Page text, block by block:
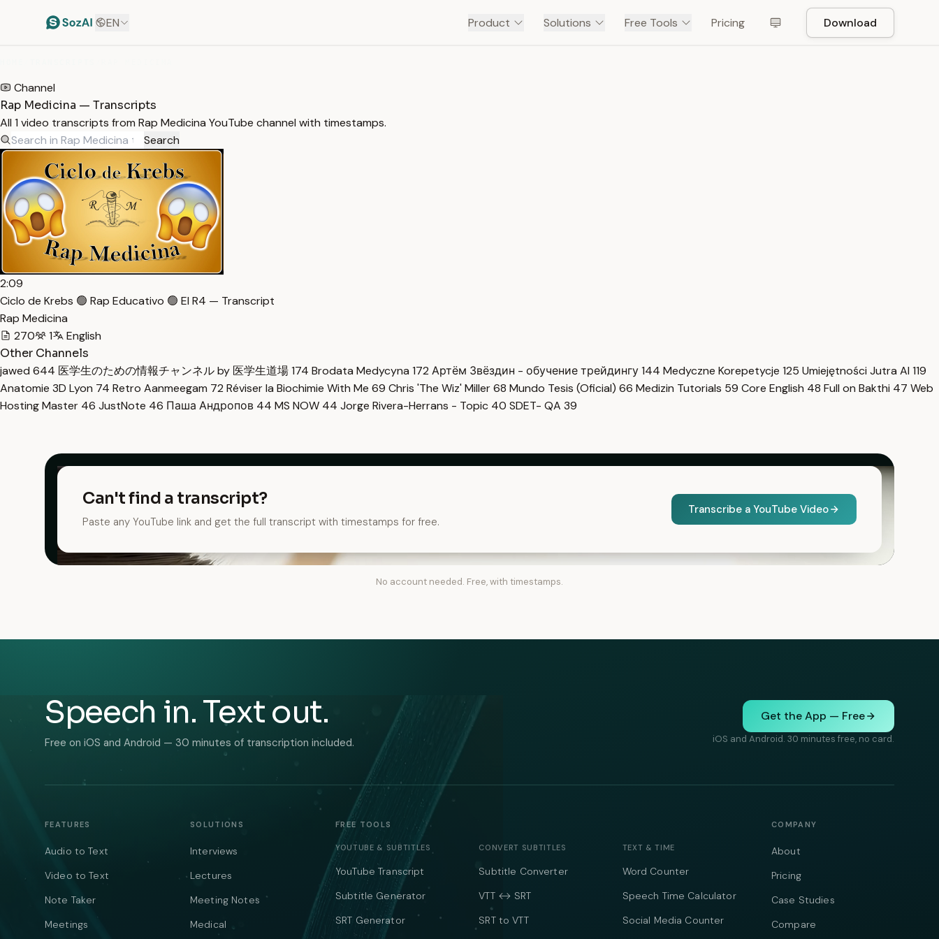
EN Product Solutions Free Tools Pricing Download
Channel
Rap Medicina — Transcripts
All 1 video transcripts from Rap Medicina YouTube channel with timestamps.
Search
2:09
Ciclo de Krebs 🟢 Rap Educativo 🟢 El R4 — Transcript
Rap Medicina
270
1
English
Other Channels
jawed 644 医学生のための情報チャンネル by 医学生道場174 Brodata Medycyna 172 Артём Звёздин - обучение трейдингу144 Medyczne Korepetycje 125 Umiejętności Jutra AI 119
Anatomie 3D Lyon 74 Retro Aanmeegam 72 Réviser la Biochimie With Me 69 Chris 'The Wiz' Miller68 Mundo Tesis (Oficial) 66 Medizin Tutorials 59 Core English 48 Full on Bakthi 47 Web
Hosting Master 46 JustNote 46 Паша Андропов 44 MS NOW 44 Jorge Rivera-Herrans - Topic 40 SDET- QA 39
Can't find a transcript?
Paste any YouTube link and get the full transcript with timestamps for free.
Transcribe a YouTube Video
No account needed. Free, with timestamps.
Speech in. Text out.
Free on iOS and Android — 30 minutes of transcription included.
Get the App — Free
iOS and Android. 30 minutes free, no card.
FEATURES
Audio to Text
Video to Text
Note Taker
Meetings
SOLUTIONS
Interviews
Lectures
Meeting Notes
Medical
FREE TOOLS
YOUTUBE & SUBTITLES
YouTube Transcript
Subtitle Generator
SRT Generator
CONVERT SUBTITLES
Subtitle Converter
VTT ↔ SRT
SRT to VTT
TEXT & TIME
Word Counter
Speech Time Calculator
Social Media Counter
COMPANY
About
Pricing
Case Studies
Compare